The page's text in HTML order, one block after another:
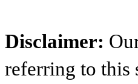
Disclaimer:
referring to this